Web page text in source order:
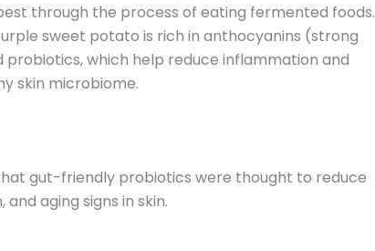
through the process of eating fermented foods.
sweet potato is rich in anthocyanins (strong
probiotics, which help reduce inflammation and
skin microbiome.
gut-friendly probiotics were thought to reduce
aging signs in skin.